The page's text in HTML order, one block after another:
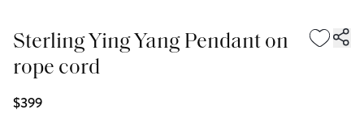
Sterling Ying Yang Pendant on
rope cord
$399